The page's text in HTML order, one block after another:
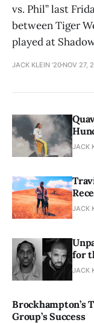
vs. Phil” last
between Tiger
played at
JACK KLEIN ’20 NOV 27,
JACK
JACK
for
JACK
Brockhampton’s
Group’s Success